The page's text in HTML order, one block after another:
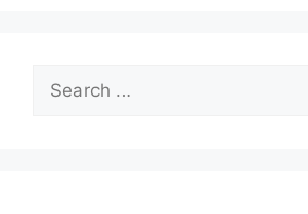
Search
for: